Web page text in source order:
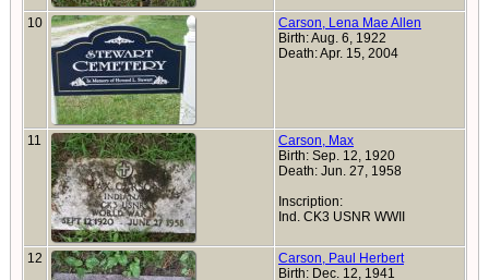
10
Carson, Lena Mae Allen
Birth: Aug. 6, 1922
Death: Apr. 15, 2004
11
Carson, Max
Birth: Sep. 12, 1920
Death: Jun. 27, 1958
Inscription:
Ind. CK3 USNR WWII
12
Carson, Paul Herbert
Birth: Dec. 12, 1941